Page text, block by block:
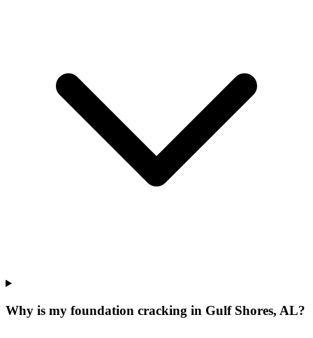
Why is my foundation cracking in Gulf Shores, AL?